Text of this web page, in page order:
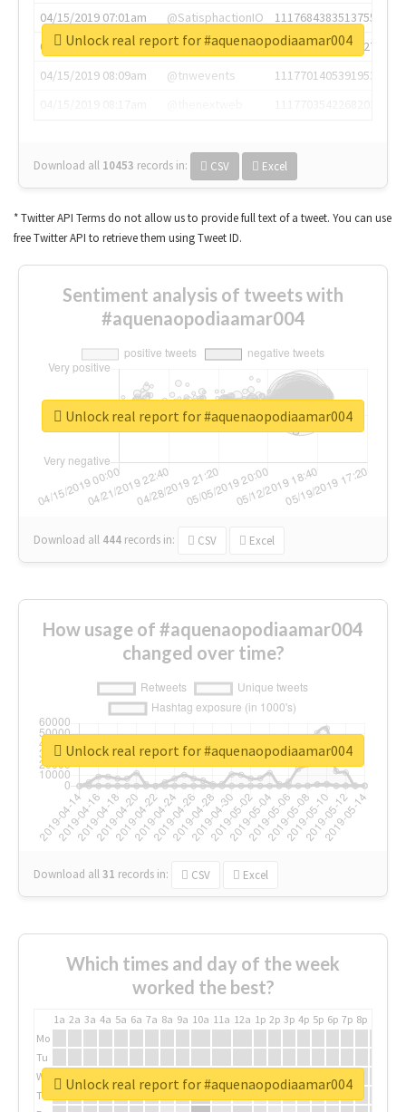
04/15/2019 07:01am
@SatisphactionIO
1117684383513755649
04/15/2019 07:03am
@annaercilla
1117684805876027392
04/15/2019 08:09am
@tnwevents
1117701405391953920
Download all 10453 records in: CSV Excel
Unlock real report for #aquenaopodiaamar004
* Twitter API Terms do not allow us to provide full text of a tweet. You can use
free Twitter API to retrieve them using Tweet ID.
Sentiment analysis of tweets with
#aquenaopodiaamar004
Download all 444 records in: CSV Excel
Unlock real report for #aquenaopodiaamar004
How usage of #aquenaopodiaamar004
changed over time?
Download all31 records in: CSV Excel
Unlock real report for #aquenaopodiaamar004
Which times and day of the week
worked the best?
1a 2a 3a 4a 5a 6a 7a 8a 9a 10a 11a 12a 1p 2p 3p 4p 5p 6p 7p 8p
Mo
Tu
We
Th
Unlock real report for #aquenaopodiaamar004